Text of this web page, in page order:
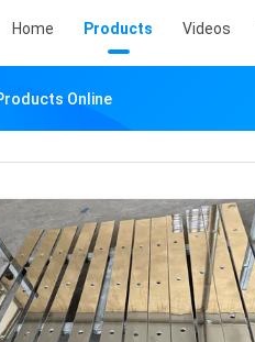
Home Products Videos
Online